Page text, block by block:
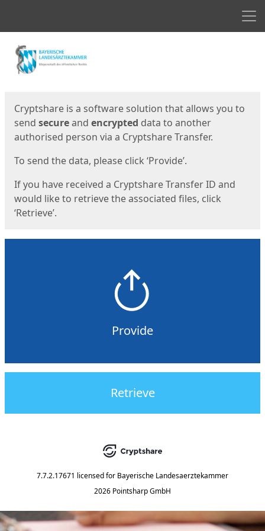
Start
Cryptshare is a software solution that allows you to
send secureand encrypted data to another
authorised person via a Cryptshare Transfer.
To send the data, please click ‘Provide’.
If you have received a Cryptshare Transfer ID and
would like to retrieve the associated files, click
‘Retrieve’.
Provide
Retrieve
7.7.2.17671 licensed for Bayerische Landesaerztekammer
2026 Pointsharp GmbH